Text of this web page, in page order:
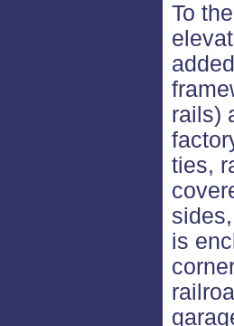
To
rails)
ties,
is